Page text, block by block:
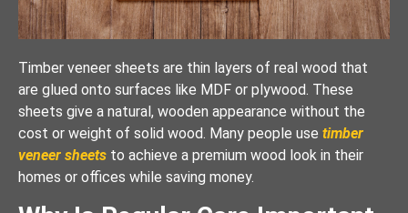
Timber veneer sheets are thin layers of real wood that
are glued onto surfaces like MDF or plywood. These
sheets give a natural, wooden appearance without the
cost or weight of solid wood. Many people use timber
veneer sheets to achieve a premium wood look in their
homes or offices while saving money.